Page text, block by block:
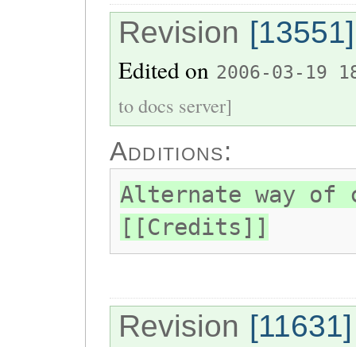
Revision [13551]
Edited on 2006-03-19
to docs server]
Additions:
Alternate way
[[Credits]]
Revision [11631]